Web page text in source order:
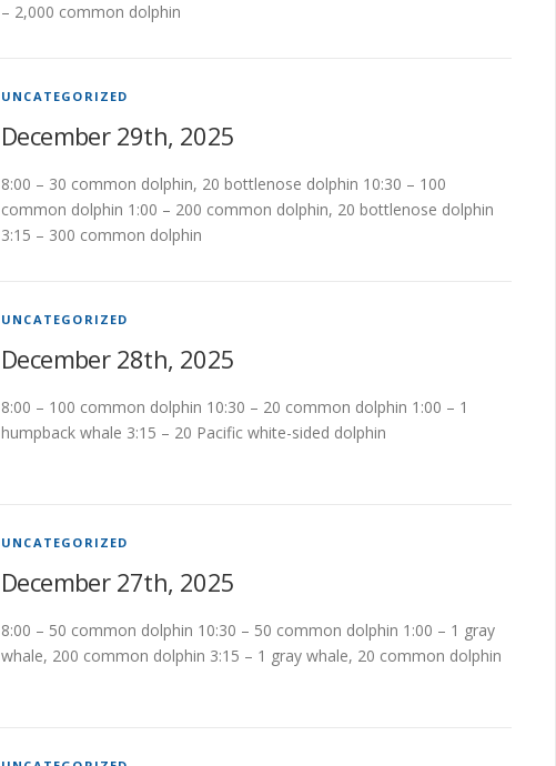
– 2,000 common dolphin
UNCATEGORIZED
December 29th, 2025
8:00 – 30 common dolphin, 20 bottlenose dolphin 10:30 – 100
common dolphin 1:00 – 200 common dolphin, 20 bottlenose dolphin
3:15 – 300 common dolphin
UNCATEGORIZED
December 28th, 2025
8:00 – 100 common dolphin 10:30 – 20 common dolphin 1:00 – 1
humpback whale 3:15 – 20 Pacific white-sided dolphin
UNCATEGORIZED
December 27th, 2025
8:00 – 50 common dolphin 10:30 – 50 common dolphin 1:00 – 1 gray
whale, 200 common dolphin 3:15 – 1 gray whale, 20 common dolphin